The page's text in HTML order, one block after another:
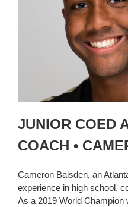
JUNIOR COED
COACH •
Cameron Baisden, an
experience in high school,
As a 2019 World Champion